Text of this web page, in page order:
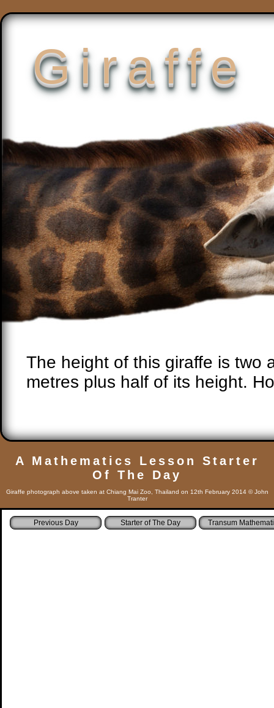
Giraffe
The height of this giraffe is two
metres plus half of its height.
A Mathematics Lesson Starter
Of The Day
Giraffe photograph above taken at Chiang Mai Zoo, Thailand on 12th February 2014 © John
Tranter
Starter of The Day Transum